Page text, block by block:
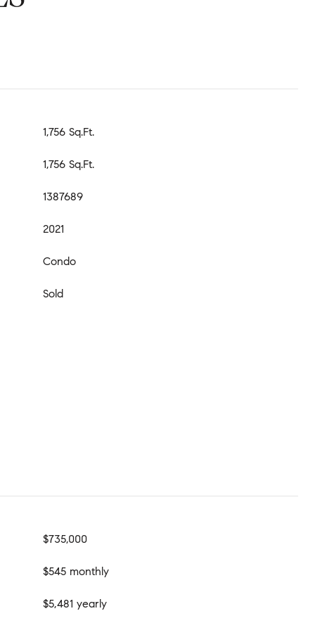
1,756 Sq.Ft.
1,756 Sq.Ft.
1387689
2021
Condo
Sold
$735,000
$545 monthly
$5,481 yearly